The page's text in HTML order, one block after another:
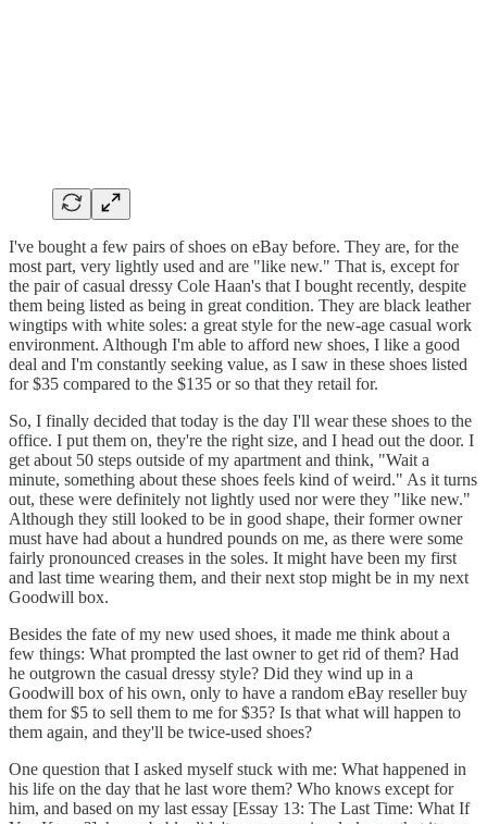
I've bought a few pairs of shoes on eBay before. They are, for the
most part, very lightly used and are "like new." That is, except for
the pair of casual dressy Cole Haan's that I bought recently, despite
them being listed as being in great condition. They are black leather
wingtips with white soles: a great style for the new-age casual work
environment. Although I'm able to afford new shoes, I like a good
deal and I'm constantly seeking value, as I saw in these shoes listed
for $35 compared to the $135 or so that they retail for.
So, I finally decided that today is the day I'll wear these shoes to the
office. I put them on, they're the right size, and I head out the door. I
get about 50 steps outside of my apartment and think, "Wait a
minute, something about these shoes feels kind of weird." As it turns
out, these were definitely not lightly used nor were they "like new."
Although they still looked to be in good shape, their former owner
must have had about a hundred pounds on me, as there were some
fairly pronounced creases in the soles. It might have been my first
and last time wearing them, and their next stop might be in my next
Goodwill box.
Besides the fate of my new used shoes, it made me think about a
few things: What prompted the last owner to get rid of them? Had
he outgrown the casual dressy style? Did they wind up in a
Goodwill box of his own, only to have a random eBay reseller buy
them for $5 to sell them to me for $35? Is that what will happen to
them again, and they'll be twice-used shoes?
One question that I asked myself stuck with me: What happened in
his life on the day that he last wore them? Who knows except for
him, and based on my last essay [Essay 13: The Last Time: What If